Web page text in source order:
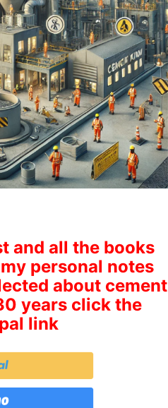
and all the books
personal notes
about cement
years click the
link